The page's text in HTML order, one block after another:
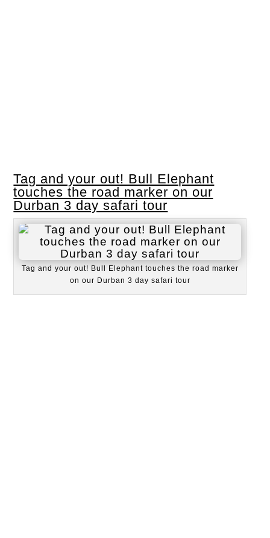
Tag and your out! Bull Elephant
touches the road marker on our
Durban 3 day safari tour
Tag and your out! Bull Elephant touches the road marker
on our Durban 3 day safari tour